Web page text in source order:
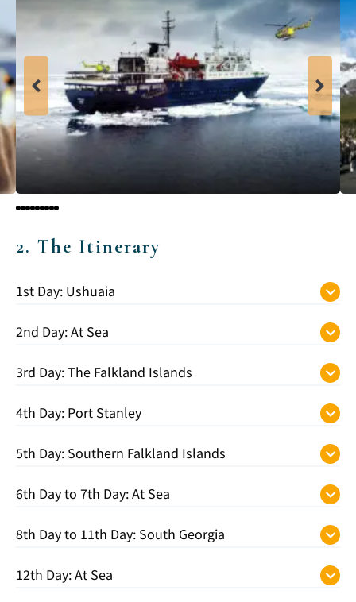
2. The Itinerary
1st Day: Ushuaia
2nd Day: At Sea
3rd Day: The Falkland Islands
4th Day: Port Stanley
5th Day: Southern Falkland Islands
6th Day to 7th Day: At Sea
8th Day to 11th Day: South Georgia
12th Day: At Sea